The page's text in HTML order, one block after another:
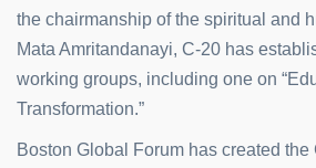
the chairmanship of the spiritual and
Mata Amritandanayi, C-20 has
working groups, including one on
Transformation.”
Boston Global Forum has created the